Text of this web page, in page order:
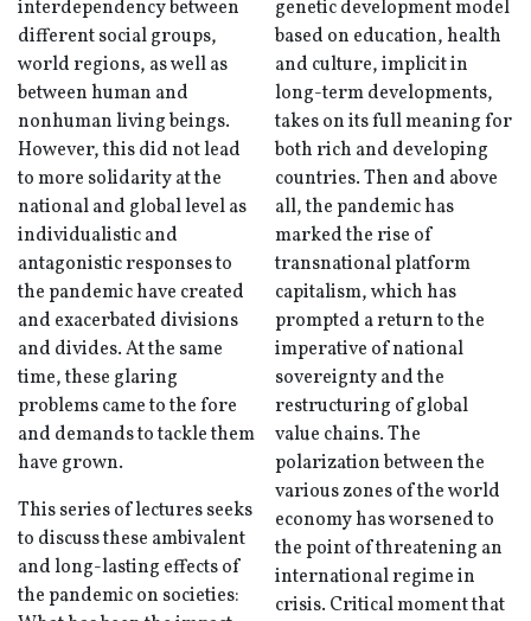
interdependency between
different social groups,
world regions, as well as
between human and
nonhuman living beings.
However, this did not lead
to more solidarity at the
national and global level as
individualistic and
antagonistic responses to
the pandemic have created
and exacerbated divisions
and divides. At the same
time, these glaring
problems came to the fore
and demands to tackle them
have grown.
This series of lectures seeks
to discuss these ambivalent
and long-lasting effects of
the pandemic on societies:
genetic development model
based on education, health
and culture, implicit in
long-term developments,
takes on its full meaning for
both rich and developing
countries. Then and above
all, the pandemic has
marked the rise of
transnational platform
capitalism, which has
prompted a return to the
imperative of national
sovereignty and the
restructuring of global
value chains. The
polarization between the
various zones of the world
economy has worsened to
the point of threatening an
international regime in
crisis. Critical moment that